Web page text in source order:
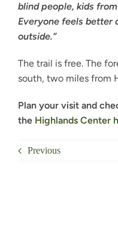
blind people, kids
Everyone feels better
outside.”
The trail is free. The
south, two miles from
Plan your visit and
the Highlands Center
Previous